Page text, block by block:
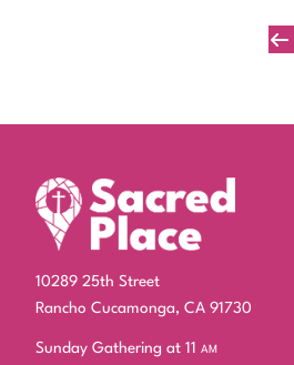
10289 25th Street
Rancho Cucamonga, CA 91730
Sunday Gathering at 11 am